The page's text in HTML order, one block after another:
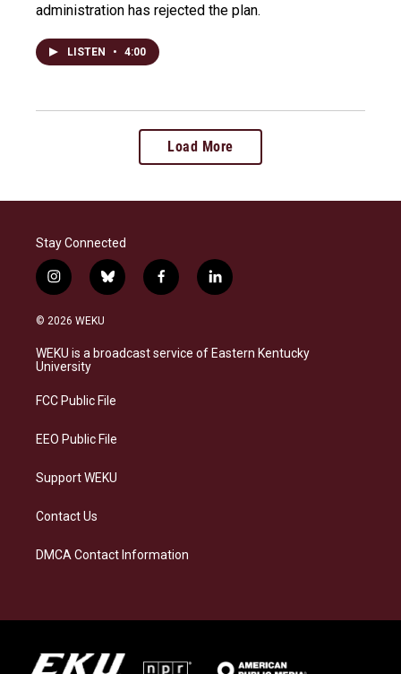
administration has rejected the plan.
LISTEN • 4:00
Load More
Stay Connected
i
n
s
a
g
a
b
l
s
k
f
a
b
o
l
i
e
d
© 2026 WEKU
WEKU is a broadcast service of Eastern Kentucky
University
FCC Public File
EEO Public File
Support WEKU
Contact Us
DMCA Contact Information